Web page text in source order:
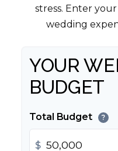
stress. Enter
wedding
YOUR
BUDGET
Total Budget ?
$